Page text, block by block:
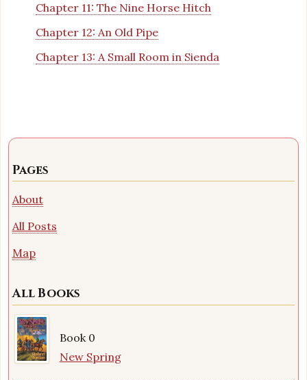
Chapter 11: The Nine Horse Hitch
Chapter 12: An Old Pipe
Chapter 13: A Small Room in Sienda
Pages
About
All Posts
Map
All Books
Book 0
New Spring